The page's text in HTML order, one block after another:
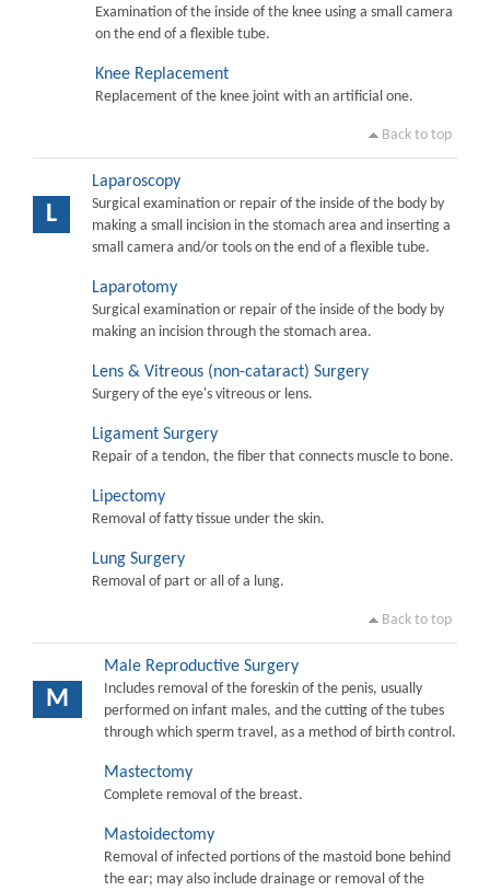
Examination of the inside of the knee using a small camera
on the end of a flexible tube.
Knee Replacement
Replacement of the knee joint with an artificial one.
Back to top
L
Laparoscopy
Surgical examination or repair of the inside of the body by
making a small incision in the stomach area and inserting a
small camera and/or tools on the end of a flexible tube.
Laparotomy
Surgical examination or repair of the inside of the body by
making an incision through the stomach area.
Lens & Vitreous (non-cataract) Surgery
Surgery of the eye's vitreous or lens.
Ligament Surgery
Repair of a tendon, the fiber that connects muscle to bone.
Lipectomy
Removal of fatty tissue under the skin.
Lung Surgery
Removal of part or all of a lung.
Back to top
M
Male Reproductive Surgery
Includes removal of the foreskin of the penis, usually
performed on infant males, and the cutting of the tubes
through which sperm travel, as a method of birth control.
Mastectomy
Complete removal of the breast.
Mastoidectomy
Removal of infected portions of the mastoid bone behind
the ear; may also include drainage or removal of the